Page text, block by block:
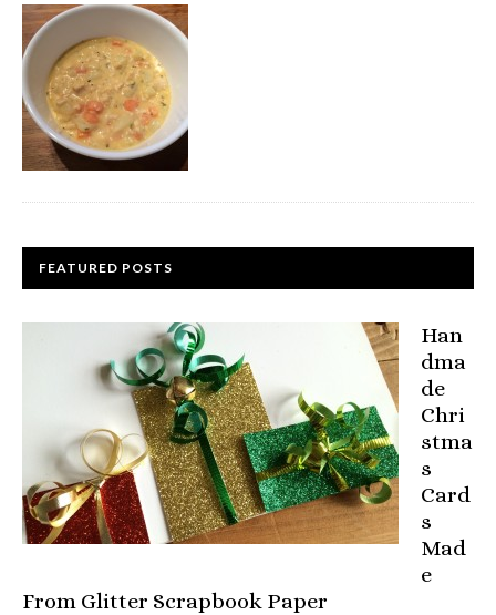
FEATURED POSTS
Han
dma
de
Chri
stma
s
Card
s
Mad
e
From Glitter Scrapbook Paper